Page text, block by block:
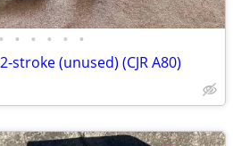
• • • • • •
stroke (unused) (CJR A80)